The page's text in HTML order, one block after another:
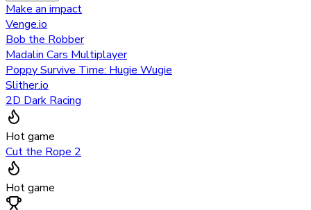
Make an impact
Venge.io
Bob the Robber
Madalin Cars Multiplayer
Poppy Survive Time: Hugie Wugie
Slither.io
2D Dark Racing
Hot game
Cut the Rope 2
Hot game